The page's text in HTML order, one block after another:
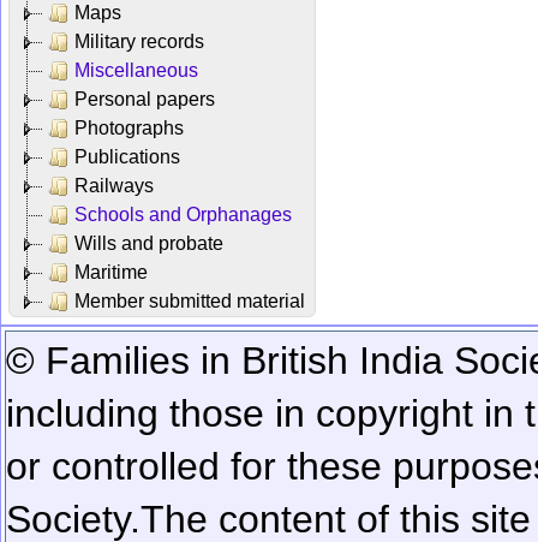
Maps
Military records
Miscellaneous
Personal papers
Photographs
Publications
Railways
Schools and Orphanages
Wills and probate
Maritime
Member submitted material
© Families in British India
including those in copyright in
or controlled for these
Society.The content of this